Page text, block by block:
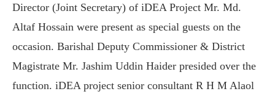
Director (Joint Secretary) of iDEA Project Mr. Md.
Altaf Hossain were present as special guests on the
occasion. Barishal Deputy Commissioner & District
Magistrate Mr. Jashim Uddin Haider presided over the
function. iDEA project senior consultant R H M Alaol